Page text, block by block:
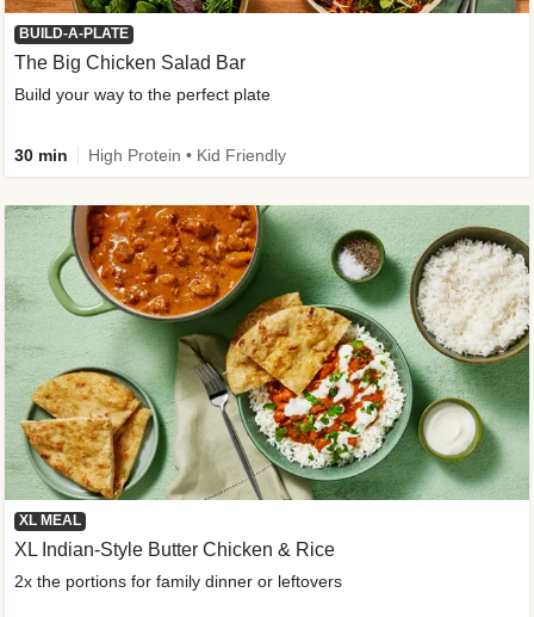
BUILD-A-PLATE
The Big Chicken Salad Bar
Build your way to the perfect plate
30 min High Protein • Kid Friendly
XL MEAL
XL Indian-Style Butter Chicken & Rice
2x the portions for family dinner or leftovers